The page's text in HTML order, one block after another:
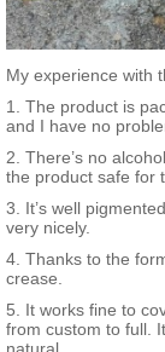
My experience with
1. The product is
and I have no
2. There’s no
the product safe for
3. It’s well
very nicely.
4. Thanks to the
crease.
5. It works fine to
from custom to full.
natural.